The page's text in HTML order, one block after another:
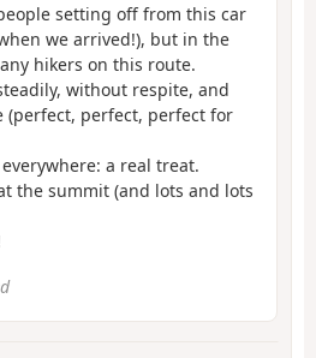
setting off from this car
we arrived!), but in the
hikers on this route.
without respite, and
(perfect, perfect, perfect for
a real treat.
the summit (and lots and lots